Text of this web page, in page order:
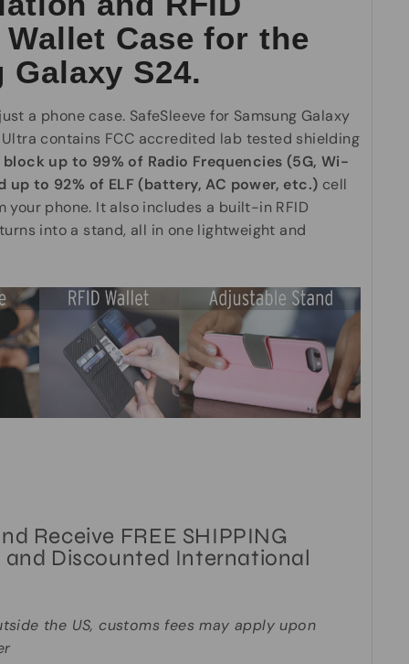
Case for the
Galaxy S24.
a phone case. SafeSleeve for Samsung Galaxy
Ultra contains FCC accredited lab tested shielding
block up to 99% of Radio Frequencies (5G, Wi-
up to 92% of ELF (battery, AC power, etc.) cell
your phone. It also includes a built-in RFID
into a stand, all in one lightweight and
Receive FREE SHIPPING
and Discounted International
the US, customs fees may apply upon